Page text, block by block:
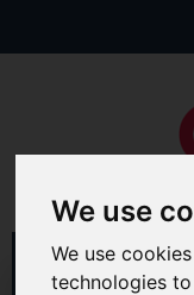
We use
We use
technologies